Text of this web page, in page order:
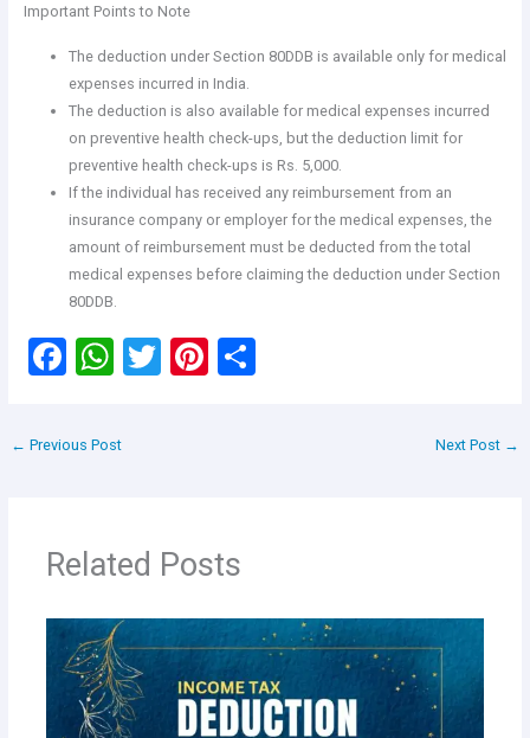
Important Points to Note
The deduction under Section 80DDB is available only for medical
expenses incurred in India.
The deduction is also available for medical expenses incurred
on preventive health check-ups, but the deduction limit for
preventive health check-ups is Rs. 5,000.
If the individual has received any reimbursement from an
insurance company or employer for the medical expenses, the
amount of reimbursement must be deducted from the total
medical expenses before claiming the deduction under Section
80DDB.
F
ce
o
k
W
at
p
p
T
Pi
← Previous Post Next Post →
Related Posts